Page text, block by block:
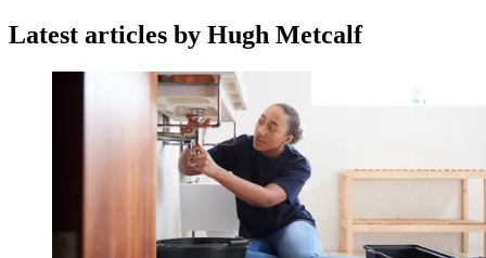
Latest articles by Hugh Metcalf